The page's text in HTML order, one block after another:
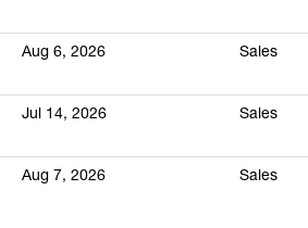
Aug 6, 2026 Sales
Jul 14, 2026 Sales
Aug 7, 2026 Sales